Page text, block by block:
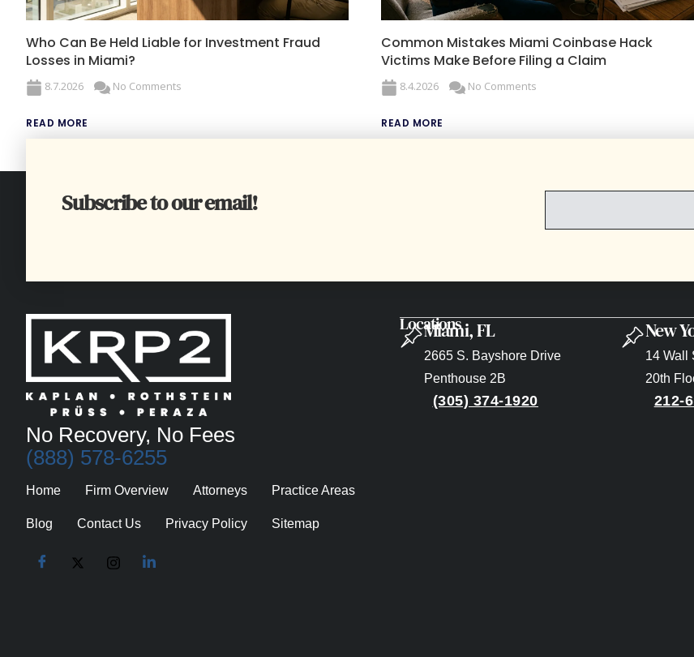
Who Can Be Held Liable for Investment Fraud
Losses in Miami?
8.7.2026 No Comments
READ MORE
Common Mistakes Miami Coinbase Hack
Victims Make Before Filing a Claim
8.4.2026 No Comments
READ MORE
Subscribe to our email! EMAIL
No Recovery, No Fees
(888) 578-6255
Home Firm Overview Attorneys Practice Areas
Blog Contact Us Privacy Policy Sitemap
Locations
Miami, FL
2665 S. Bayshore Drive
Penthouse 2B
(305) 374-1920
New
14 Wall
20th
212-